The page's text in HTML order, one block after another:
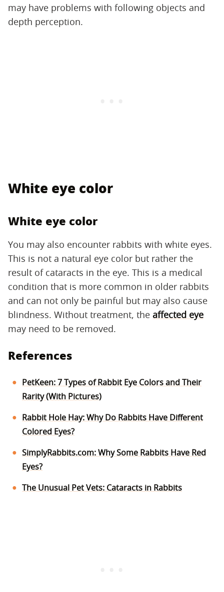
may have problems with following objects and
depth perception.
White eye color
White eye color
You may also encounter rabbits with white eyes.
This is not a natural eye color but rather the
result of cataracts in the eye. This is a medical
condition that is more common in older rabbits
and can not only be painful but may also cause
blindness. Without treatment, the affected eye
may need to be removed.
References
PetKeen: 7 Types of Rabbit Eye Colors and Their
Rarity (With Pictures)
Rabbit Hole Hay: Why Do Rabbits Have Different
Colored Eyes?
SimplyRabbits.com: Why Some Rabbits Have Red
Eyes?
The Unusual Pet Vets: Cataracts in Rabbits